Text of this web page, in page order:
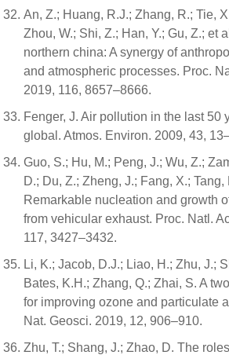
An, Z.; Huang, R.J.; Zhang, R.; Tie,
Zhou, W.; Shi, Z.; Han, Y.; Gu, Z.; et
northern china: A synergy of
and atmospheric processes. Proc.
2019, 116, 8657–8666.
Fenger, J. Air pollution in the last
global. Atmos. Environ. 2009, 43,
Guo, S.; Hu, M.; Peng, J.; Wu, Z.;
D.; Du, Z.; Zheng, J.; Fang, X.; Tang,
Remarkable nucleation and growth
from vehicular exhaust. Proc. Natl.
117, 3427–3432.
Li, K.; Jacob, D.J.; Liao, H.; Zhu, J.;
Bates, K.H.; Zhang, Q.; Zhai, S. A
for improving ozone and particulate
Nat. Geosci. 2019, 12, 906–910.
Zhu, T.; Shang, J.; Zhao, D. The